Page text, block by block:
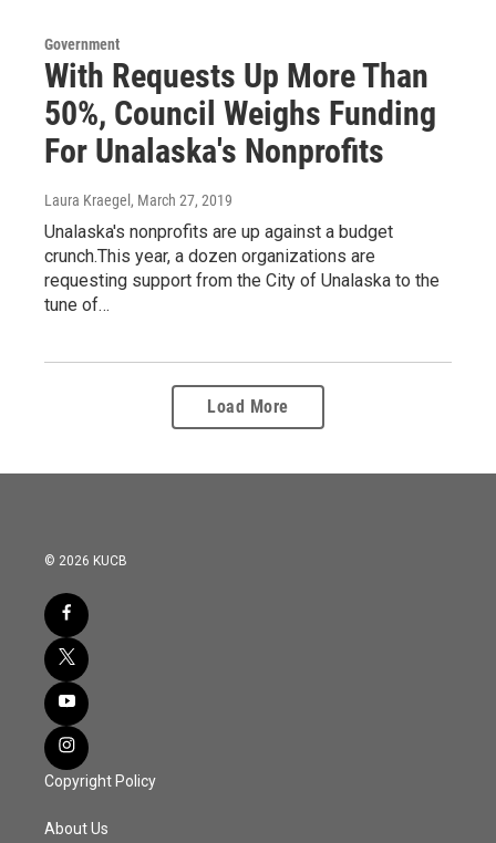
Government
With Requests Up More Than
50%, Council Weighs Funding
For Unalaska's Nonprofits
Laura Kraegel, March 27, 2019
Unalaska's nonprofits are up against a budget
crunch.This year, a dozen organizations are
requesting support from the City of Unalaska to the
tune of…
Load More
© 2026 KUCB
Copyright Policy
About Us